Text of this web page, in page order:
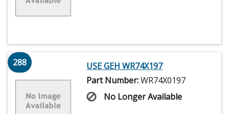
288
USE GEH WR74X197
Part Number:WR74X0197
No Longer Available